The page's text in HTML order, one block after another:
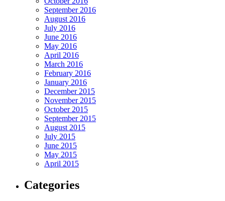
September 2016
August 2016
July 2016
June 2016
May 2016
April 2016
March 2016
February 2016
January 2016
December 2015
November 2015
October 2015
September 2015
August 2015
July 2015
June 2015
May 2015
April 2015
Categories